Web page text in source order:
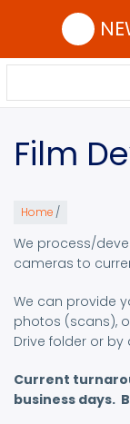
content
Film
Home /
We process/
cameras to
We can provide
photos (scans),
Drive folder or
Current
business days.